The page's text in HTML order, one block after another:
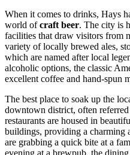
When it comes to drinks, Hays
world ofcraft beer. The city is
facilities that draw visitors from
variety of locally brewed ales,
which are named after local
alcoholic options, the classic
excellent coffee and hand-spun
The best place to soak up the
downtown district, often
restaurants are housed in
buildings, providing a charming
are grabbing a quick bite at a